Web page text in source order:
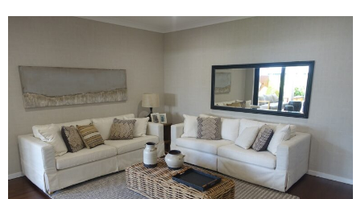
Page Page